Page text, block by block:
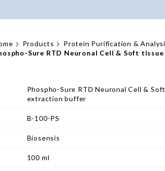
Products Protein Purification &
Sure RTD Neuronal Cell & Soft
Phospho-Sure RTD Neuronal Cell &
extraction buffer
B-100-PS
Biosensis
100 ml